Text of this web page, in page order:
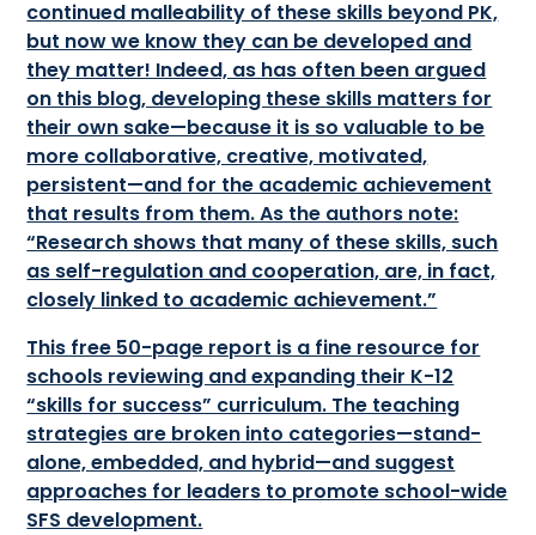
continued malleability of these skills beyond PK,
but now we know they can be developed and
they matter! Indeed, as has often been argued
on this blog, developing these skills matters for
their own sake—because it is so valuable to be
more collaborative, creative, motivated,
persistent—and for the academic achievement
that results from them. As the authors note:
“Research shows that many of these skills, such
as self-regulation and cooperation, are, in fact,
closely linked to academic achievement.”
This free 50-page report is a fine resource for
schools reviewing and expanding their K-12
“skills for success” curriculum. The teaching
strategies are broken into categories—stand-
alone, embedded, and hybrid—and suggest
approaches for leaders to promote school-wide
SFS development.